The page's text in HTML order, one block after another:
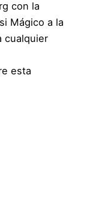
con la
Mágico a la
cualquier
esta